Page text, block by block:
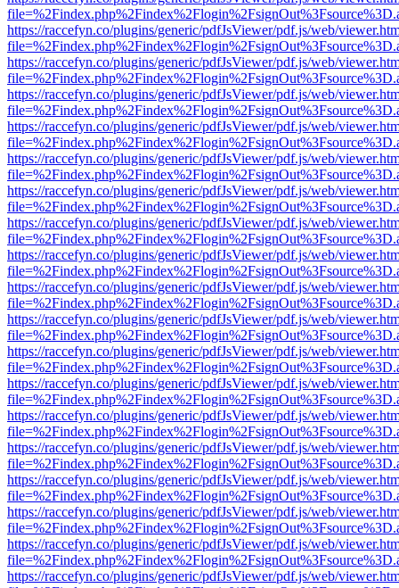
https://raccefyn.co/plugins/generic/pdfJsViewer/pdf.js/web/
https://raccefyn.co/plugins/generic/pdfJsViewer/pdf.js/web/
https://raccefyn.co/plugins/generic/pdfJsViewer/pdf.js/web/
https://raccefyn.co/plugins/generic/pdfJsViewer/pdf.js/web/
https://raccefyn.co/plugins/generic/pdfJsViewer/pdf.js/web/
https://raccefyn.co/plugins/generic/pdfJsViewer/pdf.js/web/
https://raccefyn.co/plugins/generic/pdfJsViewer/pdf.js/web/
https://raccefyn.co/plugins/generic/pdfJsViewer/pdf.js/web/
https://raccefyn.co/plugins/generic/pdfJsViewer/pdf.js/web/
https://raccefyn.co/plugins/generic/pdfJsViewer/pdf.js/web/
https://raccefyn.co/plugins/generic/pdfJsViewer/pdf.js/web/
https://raccefyn.co/plugins/generic/pdfJsViewer/pdf.js/web/
https://raccefyn.co/plugins/generic/pdfJsViewer/pdf.js/web/
https://raccefyn.co/plugins/generic/pdfJsViewer/pdf.js/web/
https://raccefyn.co/plugins/generic/pdfJsViewer/pdf.js/web/
https://raccefyn.co/plugins/generic/pdfJsViewer/pdf.js/web/
https://raccefyn.co/plugins/generic/pdfJsViewer/pdf.js/web/
https://raccefyn.co/plugins/generic/pdfJsViewer/pdf.js/web/